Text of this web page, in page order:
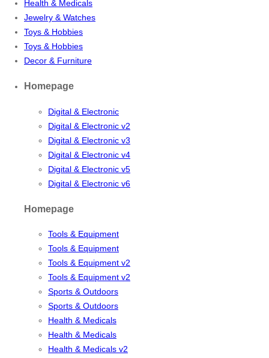
Health & Medicals
Jewelry & Watches
Toys & Hobbies
Toys & Hobbies
Decor & Furniture
Homepage
Digital & Electronic
Digital & Electronic v2
Digital & Electronic v3
Digital & Electronic v4
Digital & Electronic v5
Digital & Electronic v6
Homepage
Tools & Equipment
Tools & Equipment
Tools & Equipment v2
Tools & Equipment v2
Sports & Outdoors
Sports & Outdoors
Health & Medicals
Health & Medicals
Health & Medicals v2